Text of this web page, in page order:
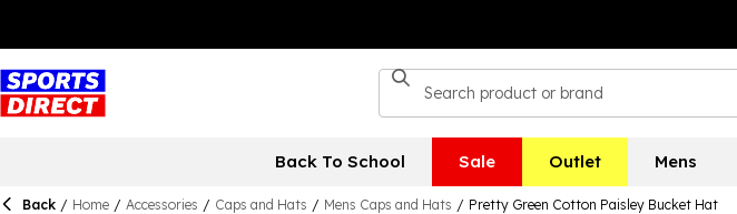
Back To School Sale Outlet Mens
Back / Home / Accessories / Caps and Hats / Mens Caps and Hats / Pretty Green Cotton Paisley Bucket Hat